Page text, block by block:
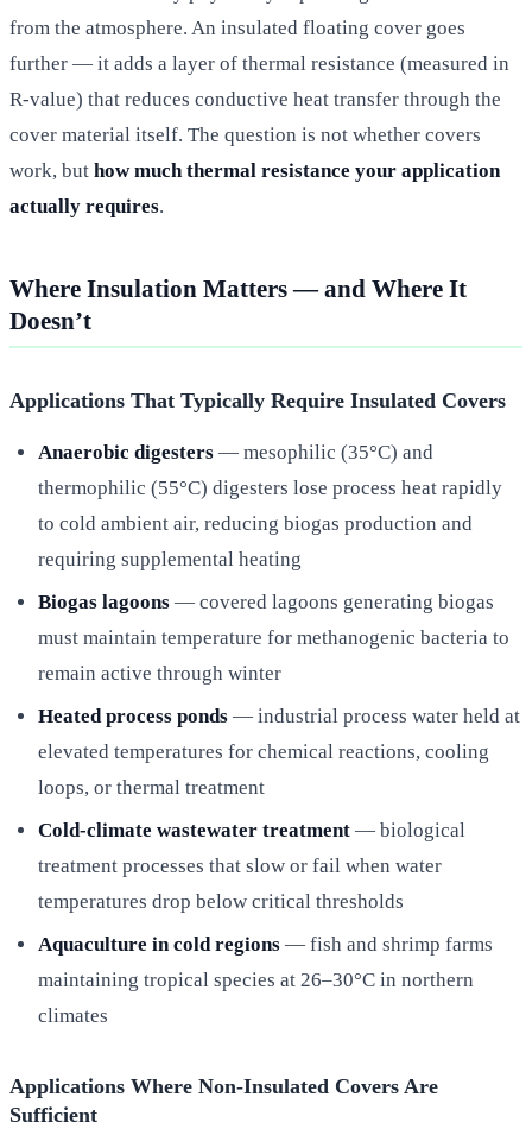
from the atmosphere. An insulated floating cover goes
further — it adds a layer of thermal resistance (measured in
R-value) that reduces conductive heat transfer through the
cover material itself. The question is not whether covers
work, but how much thermal resistance your application
actually requires.
Where Insulation Matters — and Where It
Doesn’t
Applications That Typically Require Insulated Covers
Anaerobic digesters — mesophilic (35°C) and
thermophilic (55°C) digesters lose process heat rapidly
to cold ambient air, reducing biogas production and
requiring supplemental heating
Biogas lagoons — covered lagoons generating biogas
must maintain temperature for methanogenic bacteria to
remain active through winter
Heated process ponds — industrial process water held at
elevated temperatures for chemical reactions, cooling
loops, or thermal treatment
Cold-climate wastewater treatment — biological
treatment processes that slow or fail when water
temperatures drop below critical thresholds
Aquaculture in cold regions — fish and shrimp farms
maintaining tropical species at 26–30°C in northern
climates
Applications Where Non-Insulated Covers Are
Sufficient